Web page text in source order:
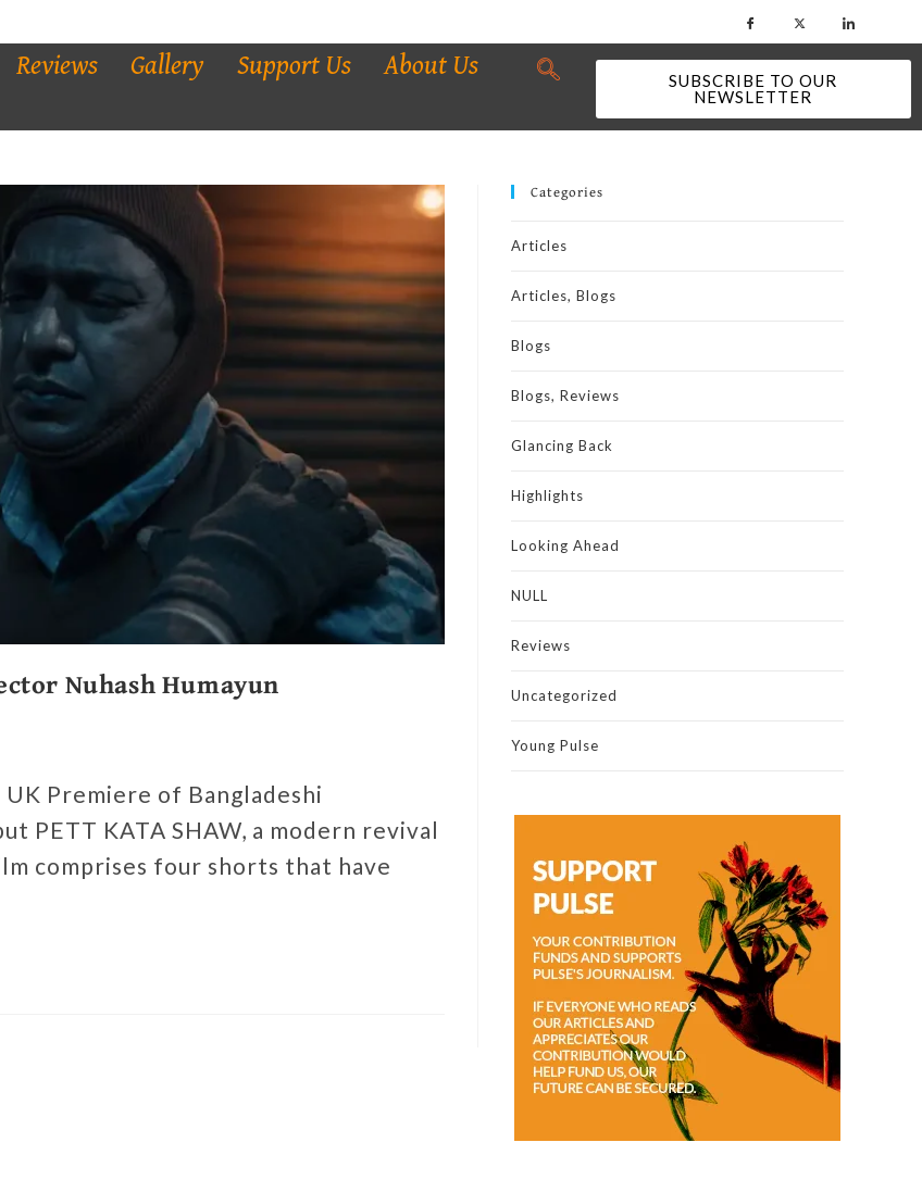
Reviews Gallery Support Us
About Us
SUBSCRIBE TO OUR
NEWSLETTER
Nuhash Humayun
Premiere of Bangladeshi
PETT KATA SHAW, a modern revival
comprises four shorts that have
Categories
Articles
Articles, Blogs
Blogs
Blogs, Reviews
Glancing Back
Highlights
Looking Ahead
NULL
Reviews
Uncategorized
Young Pulse